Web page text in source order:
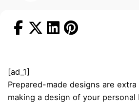
[ad_1]
Prepared-made designs are
making a design of your personal